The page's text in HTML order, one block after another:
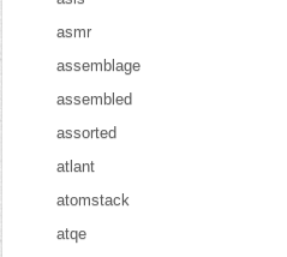
asmr
assemblage
assembled
assorted
atlant
atomstack
atqe